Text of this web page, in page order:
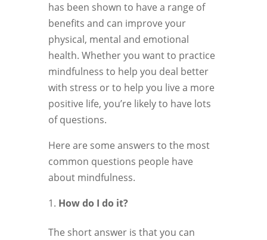
has been shown to have a range of
benefits and can improve your
physical, mental and emotional
health. Whether you want to practice
mindfulness to help you deal better
with stress or to help you live a more
positive life, you’re likely to have lots
of questions.
Here are some answers to the most
common questions people have
about mindfulness.
How do I do it?
The short answer is that you can